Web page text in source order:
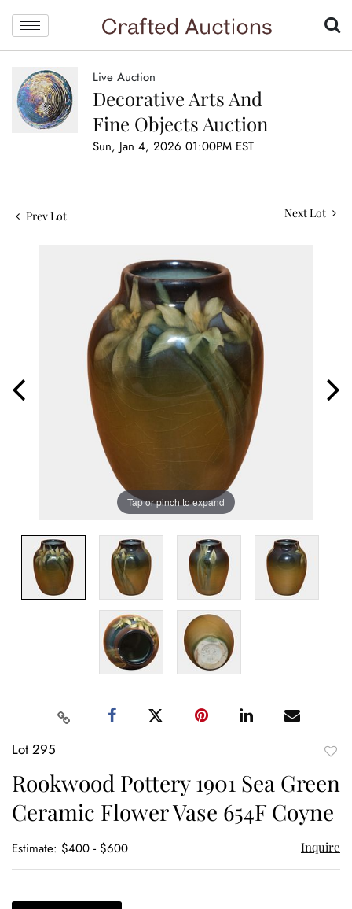
Live Auction
Decorative Arts And
Fine Objects Auction
Sun, Jan 4, 2026 01:00PM EST
Prev Lot Next Lot
Tap or pinch to expand
Lot 295
Rookwood Pottery 1901 Sea Green
Ceramic Flower Vase 654F Coyne
Estimate: $400 - $600 Inquire